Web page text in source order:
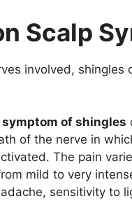
Scalp
involved, shingles
of shingles
of the nerve in
The pain
mild to very
sensitivity to